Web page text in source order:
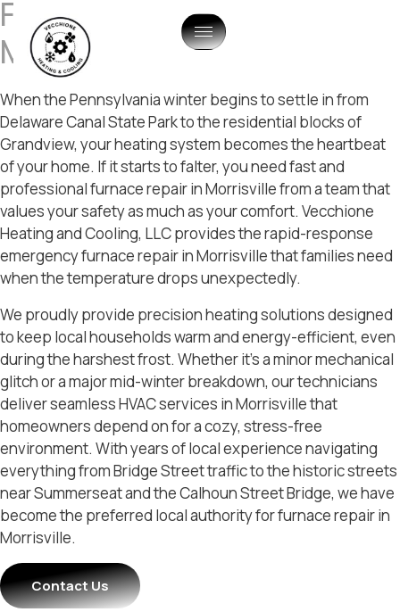
Furnace Repair In
Morrisville, PA
When the Pennsylvania winter begins to settle in from
Delaware Canal State Parkto the residential blocks of
Grandview, your heating system becomes the heartbeat
of your home. If it starts to falter, you need fast and
professionalfurnace repair in Morrisvillefrom a team that
values your safety as much as your comfort. Vecchione
Heating and Cooling, LLCprovides the rapid-response
emergency furnace repair in Morrisvillethat families need
when the temperature drops unexpectedly.
We proudly provide precision heating solutions designed
to keep local households warm and energy-efficient, even
during the harshest frost. Whether it’s a minor mechanical
glitch or a major mid-winter breakdown, our technicians
deliver seamless HVAC services in Morrisville that
homeowners depend on for a cozy, stress-free
environment. With years of local experience navigating
everything from Bridge Street traffic to the historic streets
near Summerseat and the Calhoun Street Bridge, we have
become the preferred local authority for furnace repair in
Morrisville.
Contact Us